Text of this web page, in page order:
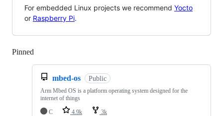
For embedded Linux projects we recommend Yocto
or Raspberry Pi.
Pinned
mbed-os Public
Arm Mbed OS is a platform operating system designed for the
internet of things
C
4.9k 3k